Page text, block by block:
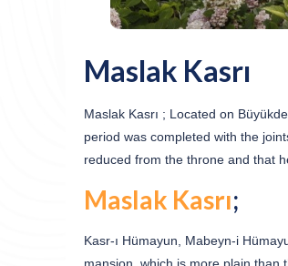
Maslak Kasrı
Maslak Kasrı ; Located on
period was completed with the
reduced from the throne and that
Maslak Kasrı;
Kasr-ı Hümayun, Mabeyn-i